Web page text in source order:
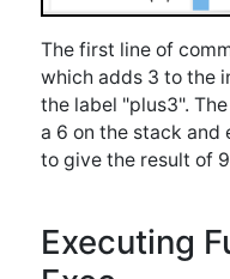
entries being fed into
function. For instance,
5, x + 2
Pressing the "Exec"
"5" being fed into the
the result "7". This
into the same formula
stack contains: